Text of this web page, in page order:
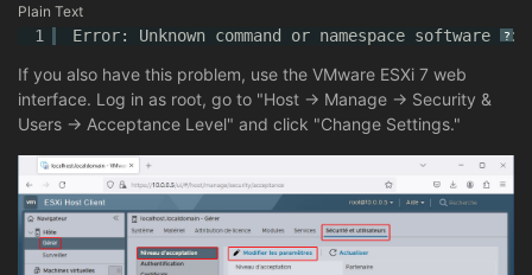
Plain Text
?
1 Error: Unknown command or namespace software
If you also have this problem, use the VMware ESXi 7 web
interface. Log in as root, go to "Host -> Manage -> Security &
Users -> Acceptance Level" and click "Change Settings."